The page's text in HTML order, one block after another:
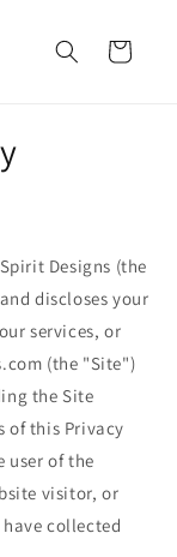
Cart
Designs (the
discloses your
services, or
(the "Site")
the Site
of this Privacy
user of the
visitor, or
collected